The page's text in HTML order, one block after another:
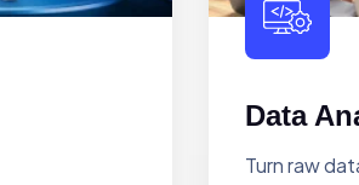
Data
Turn raw